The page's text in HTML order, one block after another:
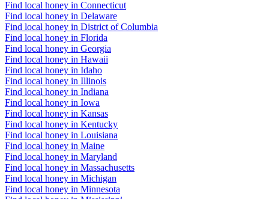
Find local honey in Connecticut
Find local honey in Delaware
Find local honey in District of Columbia
Find local honey in Florida
Find local honey in Georgia
Find local honey in Hawaii
Find local honey in Idaho
Find local honey in Illinois
Find local honey in Indiana
Find local honey in Iowa
Find local honey in Kansas
Find local honey in Kentucky
Find local honey in Louisiana
Find local honey in Maine
Find local honey in Maryland
Find local honey in Massachusetts
Find local honey in Michigan
Find local honey in Minnesota